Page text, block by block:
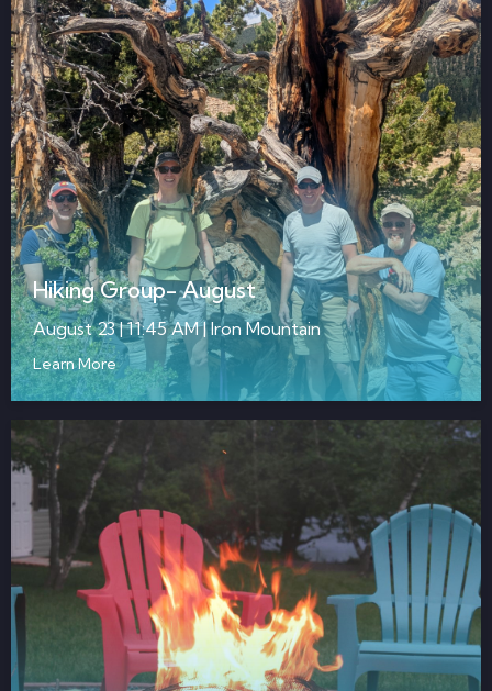
Hiking Group- August
August 23 | 11:45 AM | Iron Mountain
Learn More